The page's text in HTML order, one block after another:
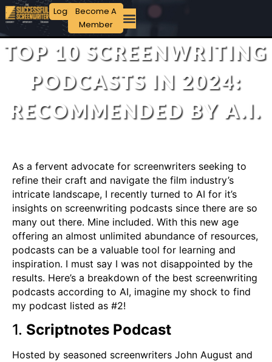
Login Become A
Member
TOP 10 SCREENWRITING
PODCASTS IN 2024:
RECOMMENDED BY A.I.
As a fervent advocate for screenwriters seeking to
refine their craft and navigate the film industry’s
intricate landscape, I recently turned to AI for it’s
insights on screenwriting podcasts since there are so
many out there. Mine included. With this new age
offering an almost unlimited abundance of resources,
podcasts can be a valuable tool for learning and
inspiration. I must say I was not disappointed by the
results. Here’s a breakdown of the best screenwriting
podcasts according to AI, imagine my shock to find
my podcast listed as #2!
1. Scriptnotes Podcast
Hosted by seasoned screenwriters John August and